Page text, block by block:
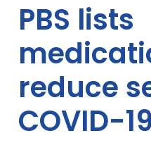
PBS lists
reduce
COVID-19